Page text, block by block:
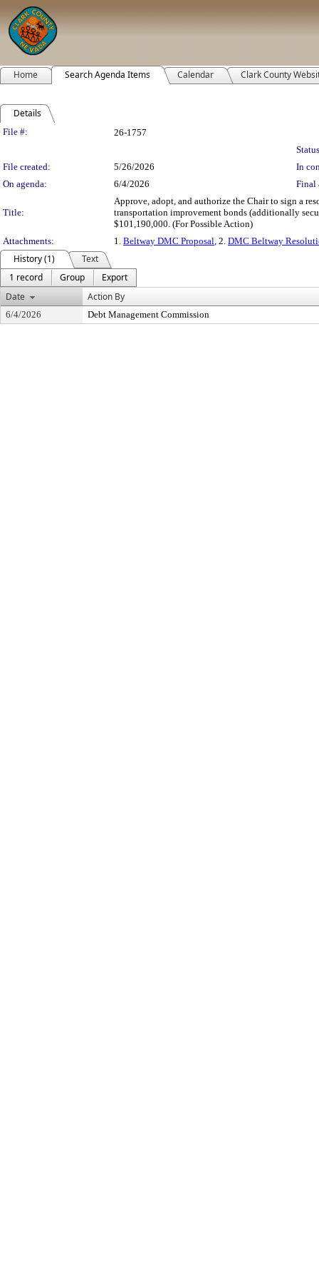
Home Search Agenda Items Calendar Clark County
Details
Legislation Details
File #:
26-1757
File created:
5/26/2026
In
On agenda:
6/4/2026 Final
Title:
Approve, adopt, and authorize the Chair to sign a
transportation improvement bonds (additionally
$101,190,000. (For Possible Action)
Attachments:
1. Beltway DMC Proposal , 2. DMC Beltway
History (1)
Text
1 record
Group
Export
Date
Action By
6/4/2026 Debt Management Commission